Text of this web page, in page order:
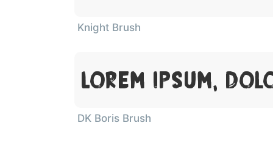
Knight Brush
Lorem Ipsum,
DK Boris Brush